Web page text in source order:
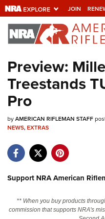
JOIN
Explore The
Universe Of
Quick Links
NRA.ORG
Manage Your Membership
Friends of NRA
State and Federal Gun Laws
Politics, Policy and Legislation
Preview:
Treestands
Pro
byAMERICAN RIFLEMAN STAFF
NEWS,EXTRAS
Support NRA American
** When you buy products
commission that supports NRA's